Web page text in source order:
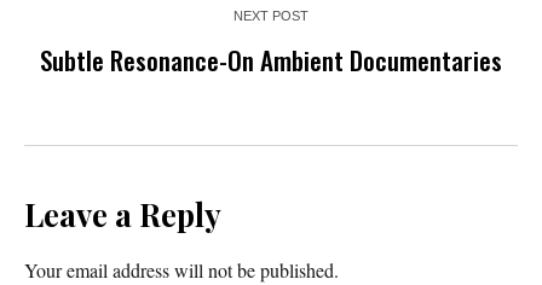
NEXT POST
Subtle Resonance-On Ambient Documentaries
Leave a Reply
Your email address will not be published.